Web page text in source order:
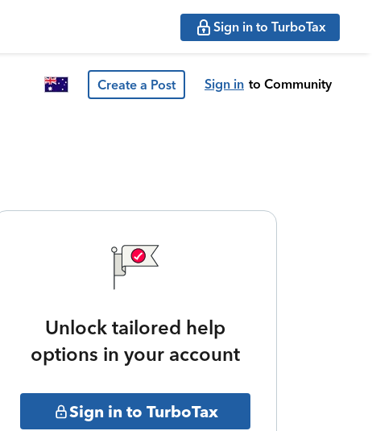
Sign in to TurboTax
Create a Post Sign in to Community
Unlock tailored help
options in your account
Sign in to TurboTax